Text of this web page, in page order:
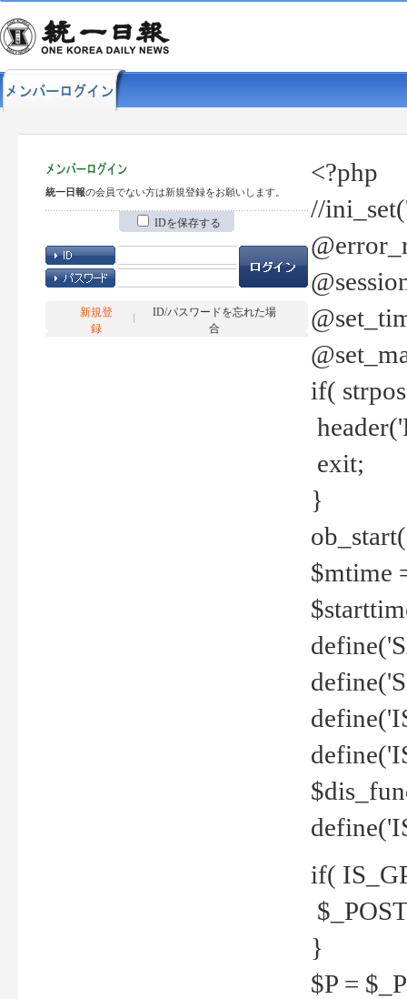
統一日報の会員でない方は新規登録をお願いします。
IDを保存する
新規登
録
ID/パスワードを忘れた場
合
<?php
//
if(
exit;
}
$mtime
if(
}
$P =